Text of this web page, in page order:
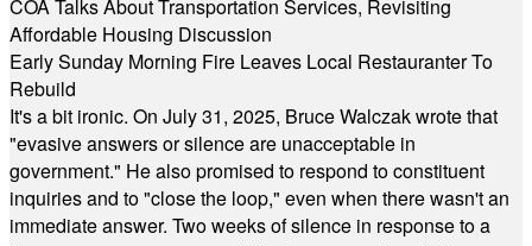
COA Talks About Transportation Services, Revisiting
Affordable Housing Discussion
Early Sunday Morning Fire Leaves Local Restauranter To
Rebuild
It's a bit ironic. On July 31, 2025, Bruce Walczak wrote that
"evasive answers or silence are unacceptable in
government." He also promised to respond to constituent
inquiries and to "close the loop," even when there wasn't an
immediate answer. Two weeks of silence in response to a